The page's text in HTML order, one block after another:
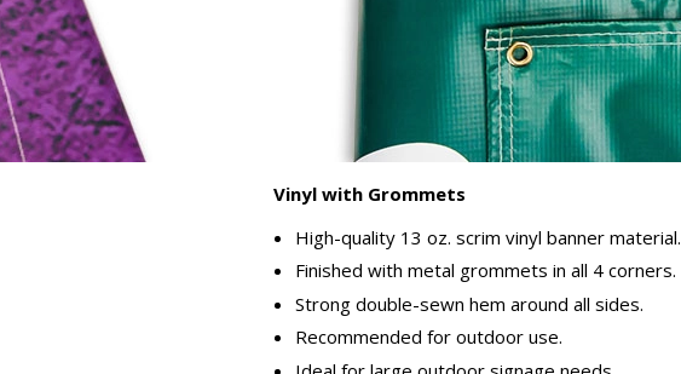
Vinyl with Grommets
High-quality 13 oz. scrim vinyl banner material.
Finished with metal grommets in all 4 corners.
Strong double-sewn hem around all sides.
Recommended for outdoor use.